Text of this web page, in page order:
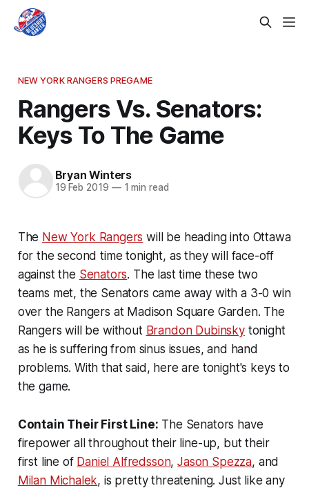
NEW YORK RANGERS PREGAME
Rangers Vs. Senators:
Keys To The Game
Bryan Winters
19 Feb 2019 —1 min read
The New York Rangers will be heading into Ottawa
for the second time tonight, as they will face-off
against the Senators. The last time these two
teams met, the Senators came away with a 3-0 win
over the Rangers at Madison Square Garden. The
Rangers will be without Brandon Dubinskytonight
as he is suffering from sinus issues, and hand
problems. With that said, here are tonight's keys to
the game.
Contain Their First Line: The Senators have
firepower all throughout their line-up, but their
first line of Daniel Alfredsson,Jason Spezza, and
Milan Michalek, is pretty threatening. Just like any